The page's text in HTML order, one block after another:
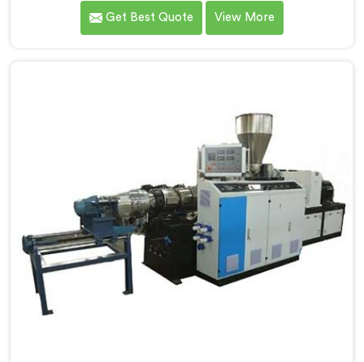
manufacturer shared his incoming inspection data
with us.If you are looking for PVC Cable Grade
Get Best Quote View More